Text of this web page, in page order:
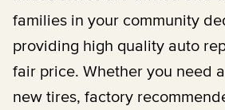
families in your community
providing high quality auto
fair price. Whether you need
new tires, factory